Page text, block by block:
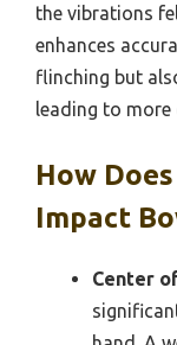
the vibrations
enhances
flinching but
leading to
How
Impact
Center